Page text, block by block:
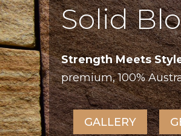
Solid
Strength Meets
premium, 100%
GALLERY